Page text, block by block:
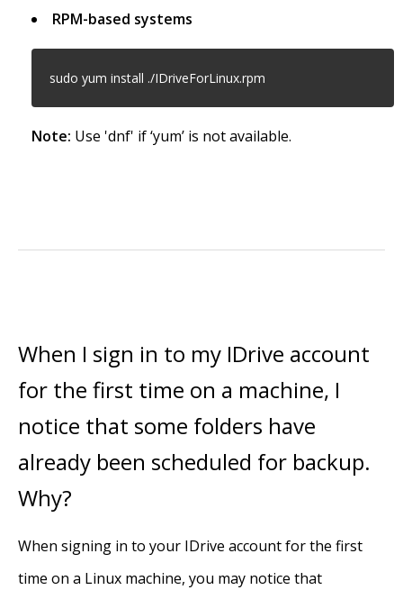
RPM-based systems
sudo yum install ./IDriveForLinux.rpm
Note: Use 'dnf' if ‘yum’ is not available.
When I sign in to my IDrive account
for the first time on a machine, I
notice that some folders have
already been scheduled for backup.
Why?
When signing in to your IDrive account for the first
time on a Linux machine, you may notice that